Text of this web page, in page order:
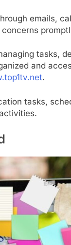
emails,
tasks,
and
.
tasks,